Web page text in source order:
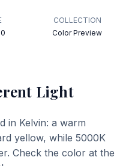
COLLECTION
Color Preview
Light
in Kelvin: a warm
yellow, while 5000K
Check the color at the